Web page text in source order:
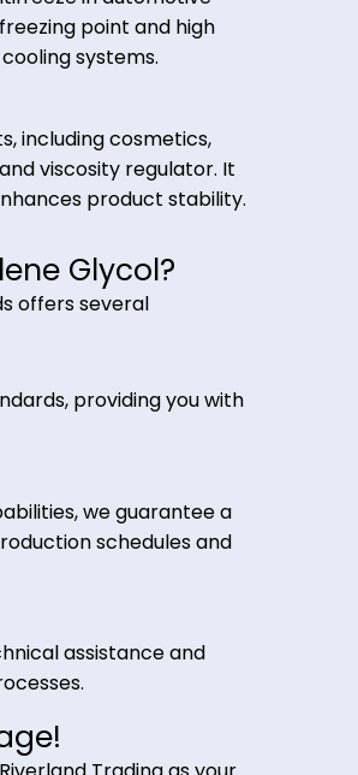
softener, enhancing the
and antifreeze in automotive
Its low freezing point and high
cooling systems.
including cosmetics,
and viscosity regulator. It
and enhances product stability.
Glycol?
needs offers several
capabilities, we guarantee a
your production schedules and